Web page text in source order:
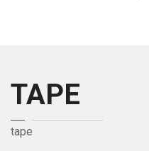
TAPE
tape